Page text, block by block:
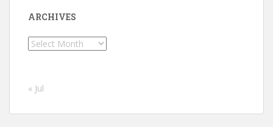
ARCHIVES
Archives
« Jul